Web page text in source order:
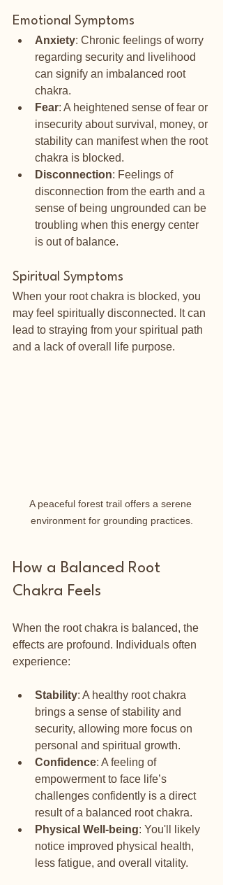
Emotional Symptoms
Anxiety: Chronic feelings of worry
regarding security and livelihood
can signify an imbalanced root
chakra.
Fear: A heightened sense of fear or
insecurity about survival, money, or
stability can manifest when the root
chakra is blocked.
Disconnection: Feelings of
disconnection from the earth and a
sense of being ungrounded can be
troubling when this energy center
is out of balance.
Spiritual Symptoms
When your root chakra is blocked, you
may feel spiritually disconnected. It can
lead to straying from your spiritual path
and a lack of overall life purpose.
A peaceful forest trail offers a serene
environment for grounding practices.
How a Balanced Root
Chakra Feels
When the root chakra is balanced, the
effects are profound. Individuals often
experience:
Stability: A healthy root chakra
brings a sense of stability and
security, allowing more focus on
personal and spiritual growth.
Confidence: A feeling of
empowerment to face life’s
challenges confidently is a direct
result of a balanced root chakra.
Physical Well-being: You'll likely
notice improved physical health,
less fatigue, and overall vitality.